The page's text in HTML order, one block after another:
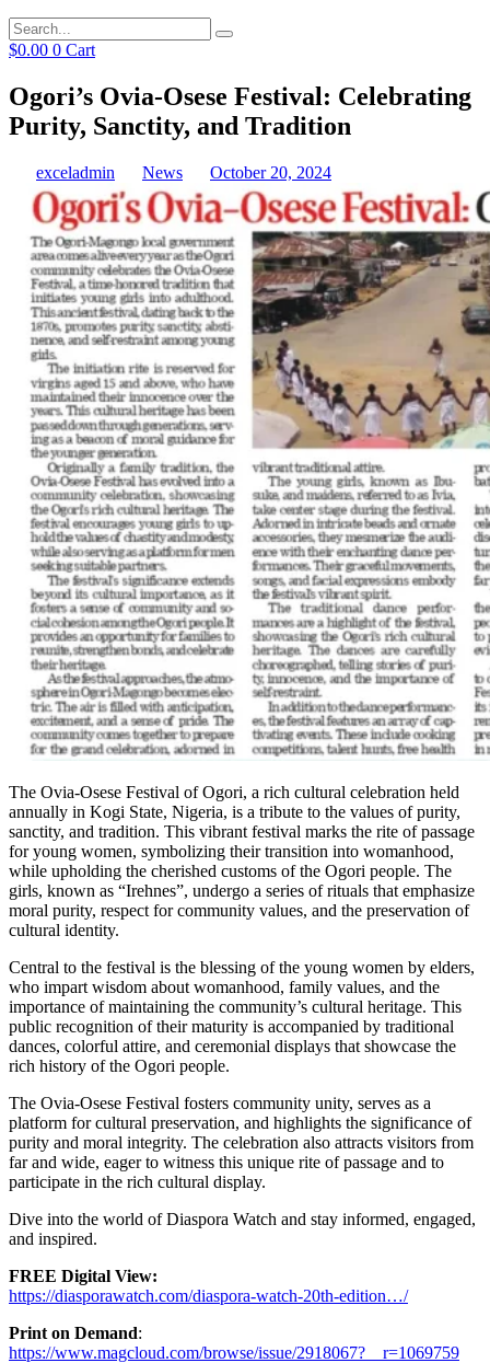
$0.00 0 Cart
Ogori’s Ovia-Osese Festival: Celebrating
Purity, Sanctity, and Tradition
exceladmin News October 20, 2024
The Ovia-Osese Festival of Ogori, a rich cultural celebration held
annually in Kogi State, Nigeria, is a tribute to the values of purity,
sanctity, and tradition. This vibrant festival marks the rite of passage
for young women, symbolizing their transition into womanhood,
while upholding the cherished customs of the Ogori people. The
girls, known as “Irehnes”, undergo a series of rituals that emphasize
moral purity, respect for community values, and the preservation of
cultural identity.
Central to the festival is the blessing of the young women by elders,
who impart wisdom about womanhood, family values, and the
importance of maintaining the community’s cultural heritage. This
public recognition of their maturity is accompanied by traditional
dances, colorful attire, and ceremonial displays that showcase the
rich history of the Ogori people.
The Ovia-Osese Festival fosters community unity, serves as a
platform for cultural preservation, and highlights the significance of
purity and moral integrity. The celebration also attracts visitors from
far and wide, eager to witness this unique rite of passage and to
participate in the rich cultural display.
Dive into the world of Diaspora Watch and stay informed, engaged,
and inspired.
FREE Digital View:
https://diasporawatch.com/diaspora-watch-20th-edition…/
Print on Demand:
https://www.magcloud.com/browse/issue/2918067?__r=1069759